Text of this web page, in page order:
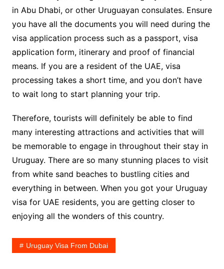
in Abu Dhabi, or other Uruguayan consulates. Ensure
you have all the documents you will need during the
visa application process such as a passport, visa
application form, itinerary and proof of financial
means. If you are a resident of the UAE, visa
processing takes a short time, and you don’t have
to wait long to start planning your trip.
Therefore, tourists will definitely be able to find
many interesting attractions and activities that will
be memorable to engage in throughout their stay in
Uruguay. There are so many stunning places to visit
from white sand beaches to bustling cities and
everything in between. When you got your Uruguay
visa for UAE residents, you are getting closer to
enjoying all the wonders of this country.
Uruguay Visa From Dubai